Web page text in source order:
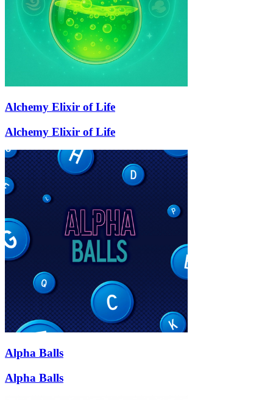
Alchemy Elixir of Life
Alchemy Elixir of Life
Alpha Balls
Alpha Balls